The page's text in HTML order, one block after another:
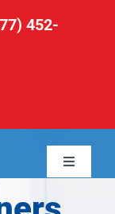
452-
Toggle